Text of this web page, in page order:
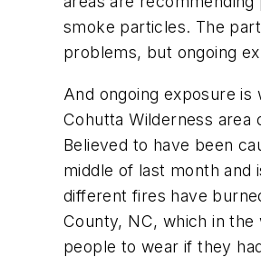
smoke particles. The
problems, but ongoing
And ongoing exposure
Cohutta Wilderness area
Believed to have been
middle of last month and
different fires have
County, NC, which in
people to wear if they